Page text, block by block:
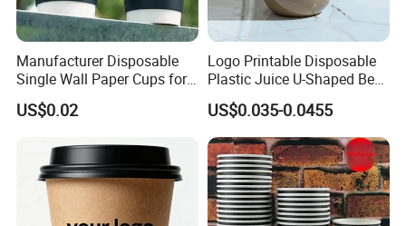
Manufacturer Disposable
Single Wall Paper Cups for
Hot and Cold Drinks
US$0.02
Logo Printable Disposable
Plastic Juice U-Shaped Beer
Cold Beverage Cup
US$0.035-0.0455